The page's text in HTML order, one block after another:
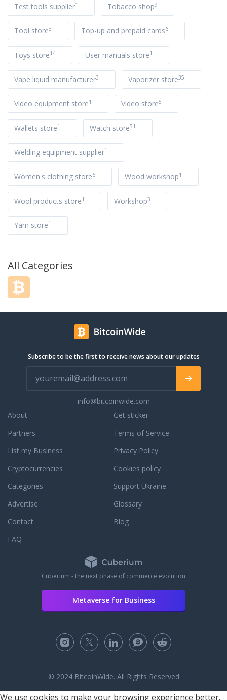
Test tools supplier1 Tobacco shop9
Tool store3 Top-up and prepaid cards6
Toys store14 User manuals store1
Vape liquid manufacturer3 Vaporizer store35
Video equipment store1 Video store5
Wallets store1 Watch store51
Welding equipment supplier1
Women's clothing store6 Wood workshop1
Wool products store1 Workshop3
Yarn store1
All Categories
Subscribe to be the first to receive news about our updates
info@bitcoinwide.com
About
Partners
List my Business
Cryptocurrencies
Categories
Get sticker
Terms of Service
Privacy Policy
Cookies policy
Support Ukraine
Advertise
Glossary
Contact
Blog
FAQ
Cuberium - the next phase of commerce evolution
Metaverse for Business
© 2024 BitcoinWide. All Rights Reserved
We use cookies to make your browsing experience better.